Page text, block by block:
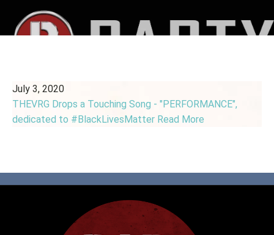
July 3, 2020
THEVRG Drops a Touching Song - "PERFORMANCE",
dedicated to #BlackLivesMatter Read More